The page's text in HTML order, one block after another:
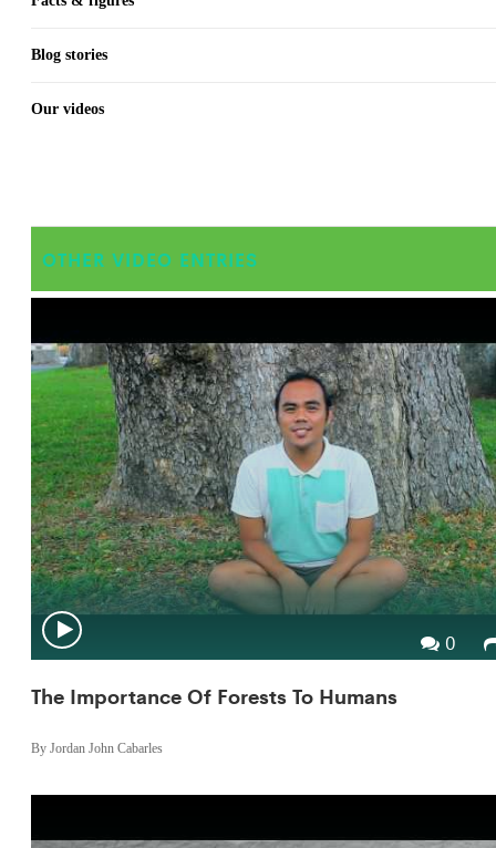
Blog stories
Our videos
OTHER VIDEO ENTRIES
0
The Importance Of Forests To Humans
By Jordan John Cabarles